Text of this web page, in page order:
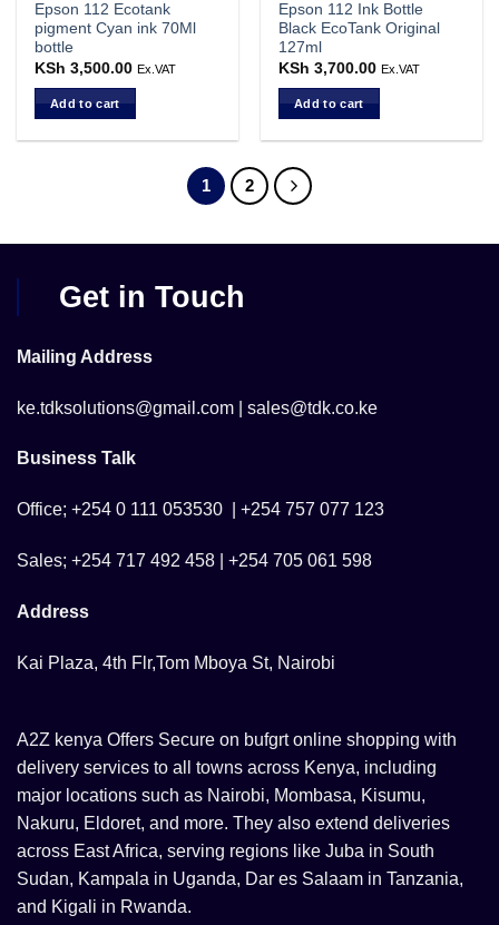
Epson 112 Ecotank
pigment Cyan ink 70Ml
bottle
KSh 3,500.00 Ex.VAT
Add to cart
Epson 112 Ink Bottle
Black EcoTank Original
127ml
KSh 3,700.00 Ex.VAT
Add to cart
1 2
Get in Touch
Mailing Address
ke.tdksolutions@gmail.com | sales@tdk.co.ke
Business Talk
Office; +254 0 111 053530 | +254 757 077 123
Sales; +254 717 492 458 | +254 705 061 598
Address
Kai Plaza, 4th Flr,Tom Mboya St, Nairobi
A2Z kenya Offers Secure on bufgrt online shopping with
delivery services to all towns across Kenya, including
major locations such as Nairobi, Mombasa, Kisumu,
Nakuru, Eldoret, and more. They also extend deliveries
across East Africa, serving regions like Juba in South
Sudan, Kampala in Uganda, Dar es Salaam in Tanzania,
and Kigali in Rwanda.